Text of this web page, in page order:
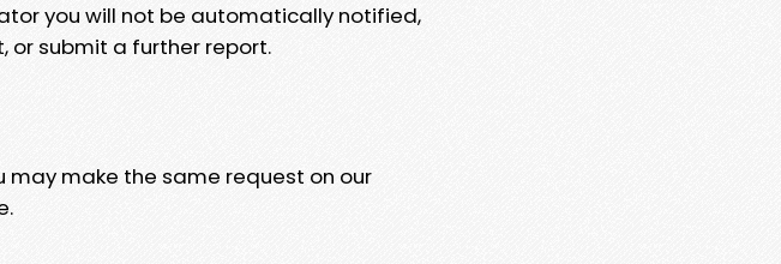
you will not be automatically notified,
or submit a further report.
may make the same request on our